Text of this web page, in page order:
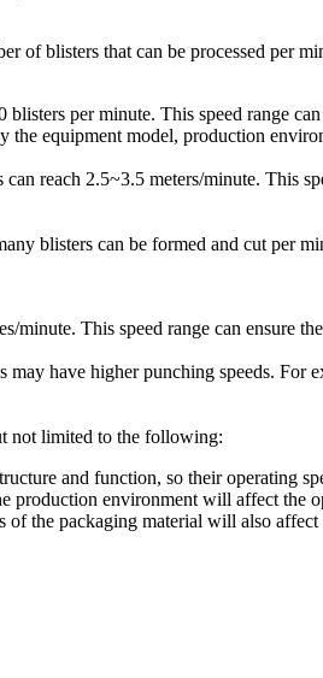
of blisters that can be processed per
per minute. This speed range
equipment model, production
reach 2.5~3.5 meters/minute. This
blisters can be formed and cut per
This speed range can ensure
have higher punching speeds.
not limited to the following:
and function, so their operating
production environment will affect the
the packaging material will also